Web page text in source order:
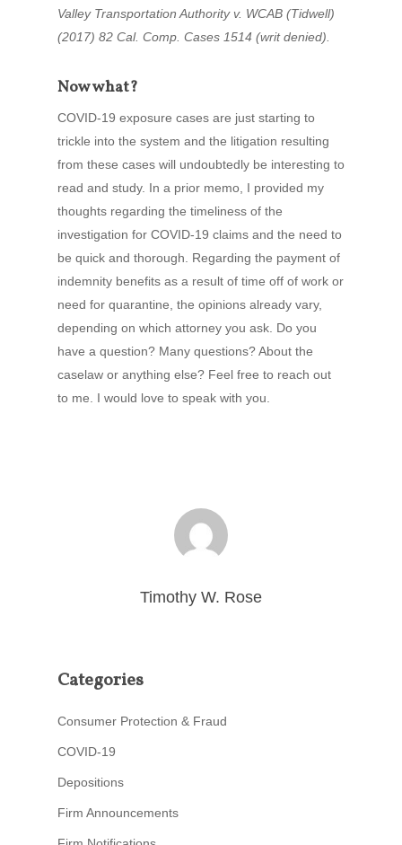
Valley Transportation Authority v. WCAB (Tidwell)
(2017) 82 Cal. Comp. Cases 1514 (writ denied).
Now what?
COVID-19 exposure cases are just starting to
trickle into the system and the litigation resulting
from these cases will undoubtedly be interesting to
read and study. In a prior memo, I provided my
thoughts regarding the timeliness of the
investigation for COVID-19 claims and the need to
be quick and thorough. Regarding the payment of
indemnity benefits as a result of time off of work or
need for quarantine, the opinions already vary,
depending on which attorney you ask. Do you
have a question? Many questions? About the
caselaw or anything else? Feel free to reach out
to me. I would love to speak with you.
Timothy W. Rose
Categories
Consumer Protection & Fraud
COVID-19
Depositions
Firm Announcements